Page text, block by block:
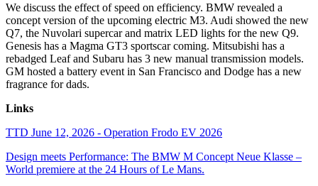
We discuss the effect of speed on efficiency. BMW revealed a
concept version of the upcoming electric M3. Audi showed the new
Q7, the Nuvolari supercar and matrix LED lights for the new Q9.
Genesis has a Magma GT3 sportscar coming. Mitsubishi has a
rebadged Leaf and Subaru has 3 new manual transmission models.
GM hosted a battery event in San Francisco and Dodge has a new
fragrance for dads.
Links
TTD June 12, 2026 - Operation Frodo EV 2026
Design meets Performance: The BMW M Concept Neue Klasse –
World premiere at the 24 Hours of Le Mans.